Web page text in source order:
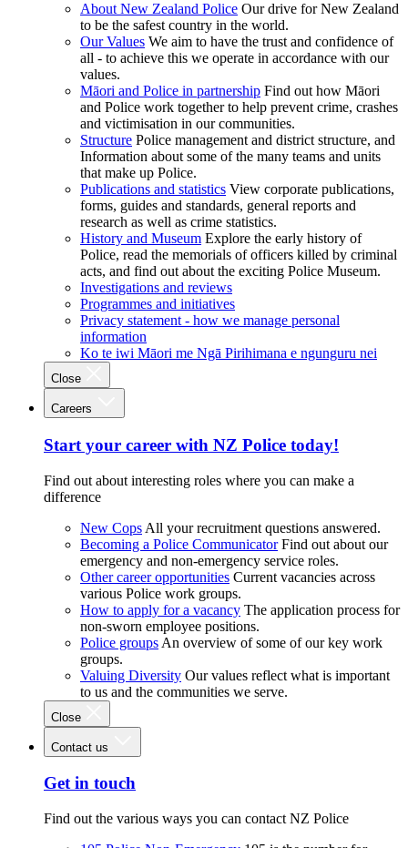
About New Zealand Police Our drive for New Zealand
to be the safest country in the world.
Our Values We aim to have the trust and confidence of
all - to achieve this we operate in accordance with our
values.
Māori and Police in partnership Find out how Māori
and Police work together to help prevent crime, crashes
and victimisation in our communities.
Structure Police management and district structure, and
Information about some of the many teams and units
that make up Police.
Publications and statistics View corporate publications,
forms, guides and standards, general reports and
research as well as crime statistics.
History and Museum Explore the early history of
Police, read the memorials of officers killed by criminal
acts, and find out about the exciting Police Museum.
Investigations and reviews
Programmes and initiatives
Privacy statement - how we manage personal
information
Ko te iwi Māori me Ngā Pirihimana e ngunguru nei
Close
Careers
Start your career with NZ Police today!
Find out about interesting roles where you can make a
difference
New Cops All your recruitment questions answered.
Becoming a Police Communicator Find out about our
emergency and non-emergency service roles.
Other career opportunities Current vacancies across
various Police work groups.
How to apply for a vacancy The application process for
non-sworn employee positions.
Police groups An overview of some of our key work
groups.
Valuing Diversity Our values reflect what is important
to us and the communities we serve.
Close
Contact us
Get in touch
Find out the various ways you can contact NZ Police